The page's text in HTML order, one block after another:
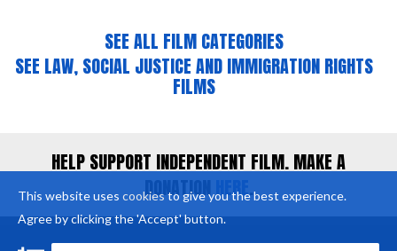
SEE ALL FILM CATEGORIES
SEE LAW, SOCIAL JUSTICE AND IMMIGRATION RIGHTS
FILMS
HELP SUPPORT INDEPENDENT FILM. MAKE A
DONATIONHERE.
This website uses cookiesto give you the best experience.
Agree by clicking the 'Accept' button.